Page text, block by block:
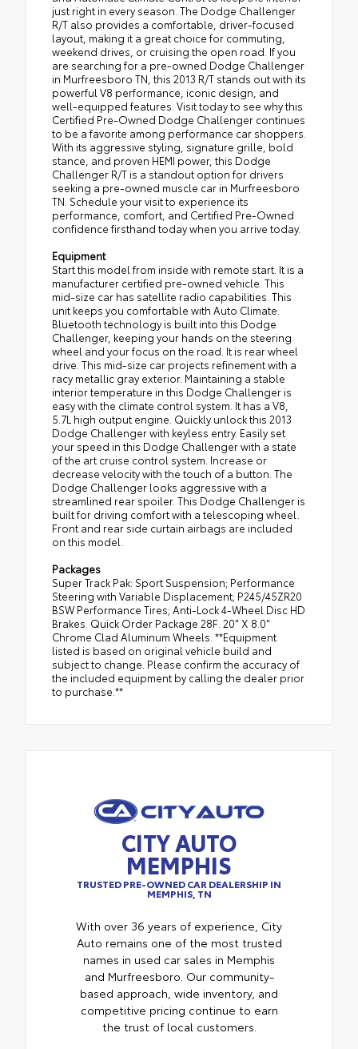
just right in every season. The Dodge Challenger
R/T also provides a comfortable, driver-focused
layout, making it a great choice for commuting,
weekend drives, or cruising the open road. If you
are searching for a pre-owned Dodge Challenger
in Murfreesboro TN, this 2013 R/T stands out with its
powerful V8 performance, iconic design, and
well-equipped features. Visit today to see why this
Certified Pre-Owned Dodge Challenger continues
to be a favorite among performance car shoppers.
With its aggressive styling, signature grille, bold
stance, and proven HEMI power, this Dodge
Challenger R/T is a standout option for drivers
seeking a pre-owned muscle car in Murfreesboro
TN. Schedule your visit to experience its
performance, comfort, and Certified Pre-Owned
confidence firsthand today when you arrive today.
Equipment
Start this model from inside with remote start. It is a
manufacturer certified pre-owned vehicle. This
mid-size car has satellite radio capabilities. This
unit keeps you comfortable with Auto Climate.
Bluetooth technology is built into this Dodge
Challenger, keeping your hands on the steering
wheel and your focus on the road. It is rear wheel
drive. This mid-size car projects refinement with a
racy metallic gray exterior. Maintaining a stable
interior temperature in this Dodge Challenger is
easy with the climate control system. It has a V8,
5.7L high output engine. Quickly unlock this 2013
Dodge Challenger with keyless entry. Easily set
your speed in this Dodge Challenger with a state
of the art cruise control system. Increase or
decrease velocity with the touch of a button. The
Dodge Challenger looks aggressive with a
streamlined rear spoiler. This Dodge Challenger is
built for driving comfort with a telescoping wheel.
Front and rear side curtain airbags are included
on this model.
Packages
Super Track Pak: Sport Suspension; Performance
Steering with Variable Displacement; P245/45ZR20
BSW Performance Tires; Anti-Lock 4-Wheel Disc HD
Brakes. Quick Order Package 28F. 20" X 8.0"
Chrome Clad Aluminum Wheels. **Equipment
listed is based on original vehicle build and
subject to change. Please confirm the accuracy of
the included equipment by calling the dealer prior
to purchase.**
CITY AUTO
MEMPHIS
TRUSTED PRE-OWNED CAR DEALERSHIP IN
MEMPHIS, TN
With over 36 years of experience, City
Auto remains one of the most trusted
names in used car sales in Memphis
and Murfreesboro. Our community-
based approach, wide inventory, and
competitive pricing continue to earn
the trust of local customers.